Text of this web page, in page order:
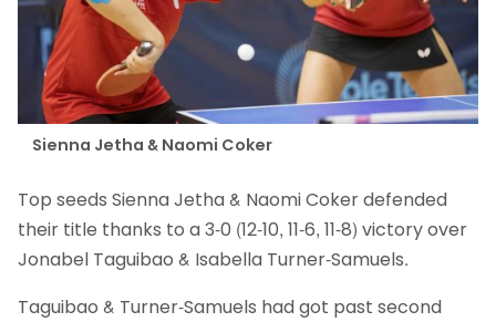
Sienna Jetha & Naomi Coker
Top seeds Sienna Jetha & Naomi Coker defended
their title thanks to a 3-0 (12-10, 11-6, 11-8) victory over
Jonabel Taguibao & Isabella Turner-Samuels.
Taguibao & Turner-Samuels had got past second